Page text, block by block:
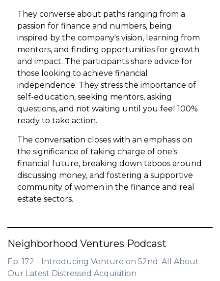
They converse about paths ranging from a
passion for finance and numbers, being
inspired by the company's vision, learning from
mentors, and finding opportunities for growth
and impact. The participants share advice for
those looking to achieve financial
independence. They stress the importance of
self-education, seeking mentors, asking
questions, and not waiting until you feel 100%
ready to take action.
The conversation closes with an emphasis on
the significance of taking charge of one's
financial future, breaking down taboos around
discussing money, and fostering a supportive
community of women in the finance and real
estate sectors.
Neighborhood Ventures Podcast
Ep. 172 - Introducing Venture on 52nd: All About
Our Latest Distressed Acquisition